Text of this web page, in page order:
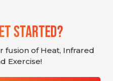
Started?
fusion of Heat, Infrared
Exercise!